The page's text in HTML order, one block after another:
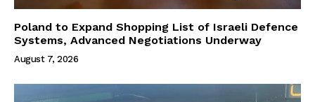
Poland to Expand Shopping List of Israeli Defence
Systems, Advanced Negotiations Underway
August 7, 2026